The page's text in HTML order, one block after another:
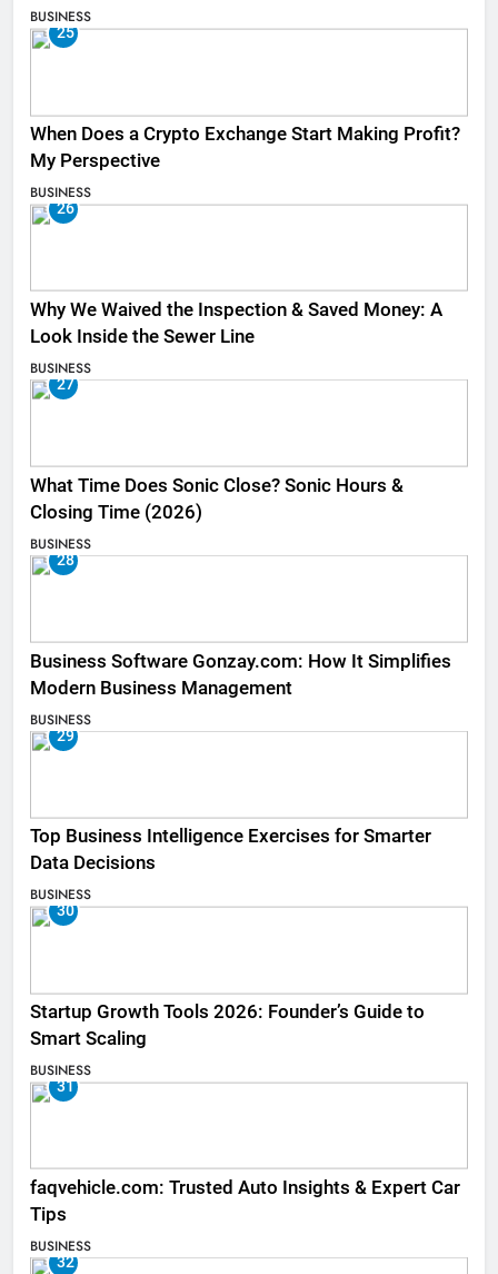
BUSINESS
25
When Does a Crypto Exchange Start Making Profit?
My Perspective
BUSINESS
26
Why We Waived the Inspection & Saved Money: A
Look Inside the Sewer Line
BUSINESS
27
What Time Does Sonic Close? Sonic Hours &
Closing Time (2026)
BUSINESS
28
Business Software Gonzay.com: How It Simplifies
Modern Business Management
BUSINESS
29
Top Business Intelligence Exercises for Smarter
Data Decisions
BUSINESS
30
Startup Growth Tools 2026: Founder’s Guide to
Smart Scaling
BUSINESS
31
faqvehicle.com: Trusted Auto Insights & Expert Car
Tips
BUSINESS
32